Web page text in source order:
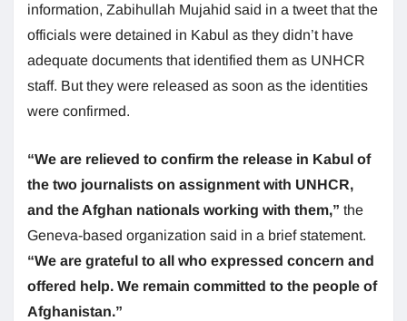
information, Zabihullah Mujahid said in a tweet that the
officials were detained in Kabul as they didn’t have
adequate documents that identified them as UNHCR
staff. But they were released as soon as the identities
were confirmed.
“We are relieved to confirm the release in Kabul of
the two journalists on assignment with UNHCR,
and the Afghan nationals working with them,” the
Geneva-based organization said in a brief statement.
“We are grateful to all who expressed concern and
offered help. We remain committed to the people of
Afghanistan.”